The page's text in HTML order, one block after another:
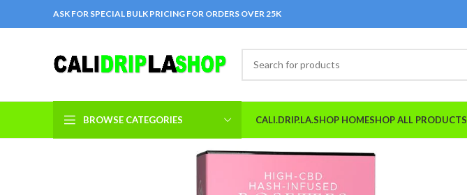
ASK FOR SPECIAL BULK PRICING FOR ORDERS OVER 25K
BROWSE CATEGORIES CALI.DRIP.LA.SHOP HOMESHOP ALL PRODUCTS